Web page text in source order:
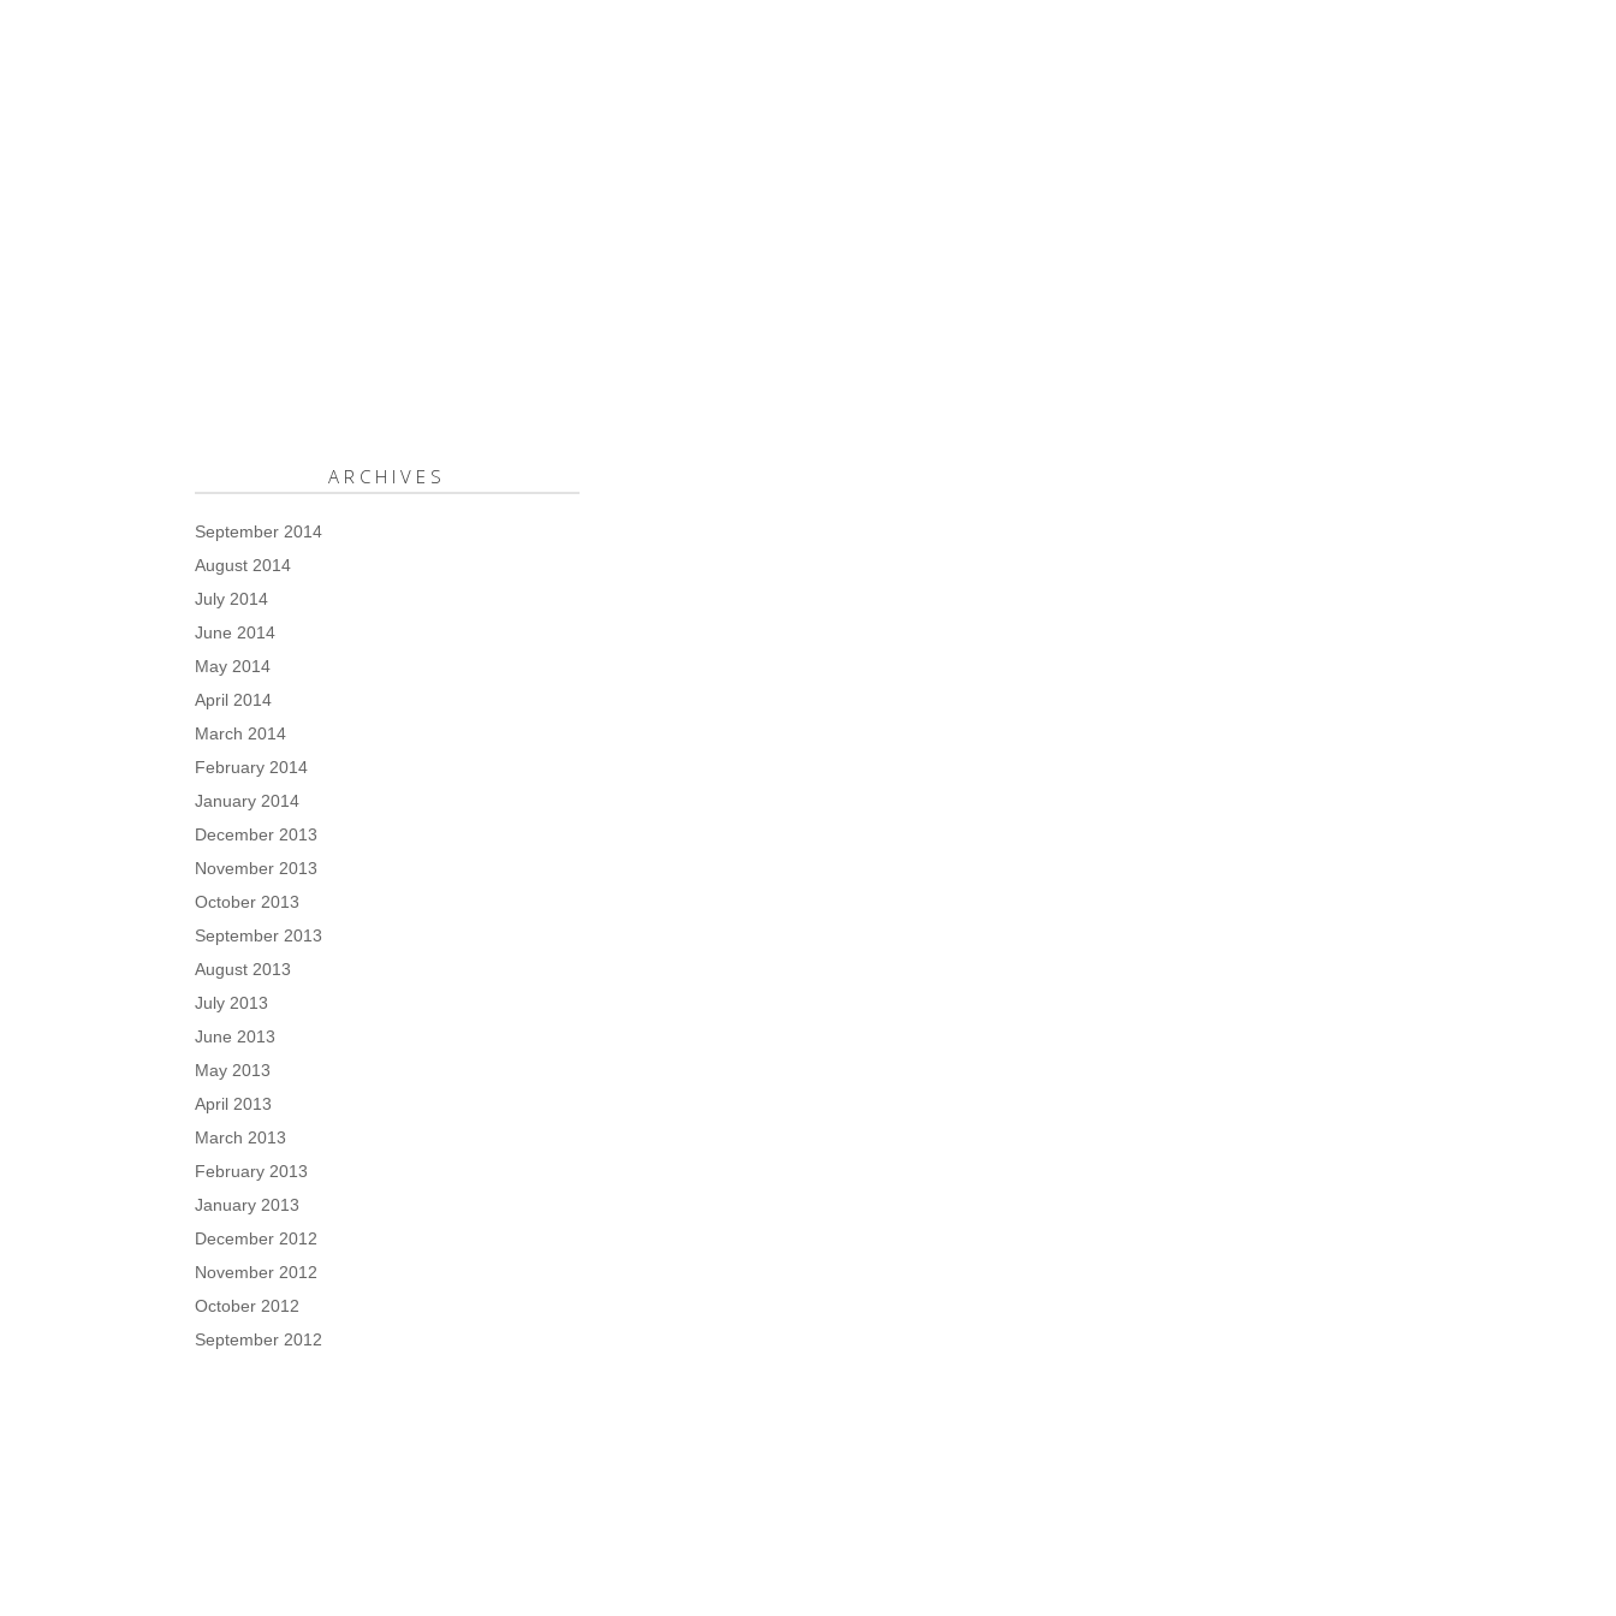
ARCHIVES
September 2014
August 2014
July 2014
June 2014
May 2014
April 2014
March 2014
February 2014
January 2014
December 2013
November 2013
October 2013
September 2013
August 2013
July 2013
June 2013
May 2013
April 2013
March 2013
February 2013
January 2013
December 2012
November 2012
October 2012
September 2012